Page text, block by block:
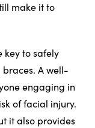
make it to
key to safely
A well-
engaging in
of facial injury.
it also provides